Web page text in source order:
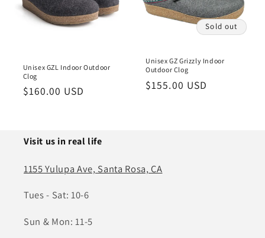
Unisex GZL Indoor Outdoor
Clog
Regular
$160.00 USD
Sold out
Unisex GZ Grizzly Indoor
Outdoor Clog
Regular
$155.00 USD
Visit us in real life
1155 Yulupa Ave, Santa Rosa, CA
Tues - Sat: 10-6
Sun & Mon: 11-5